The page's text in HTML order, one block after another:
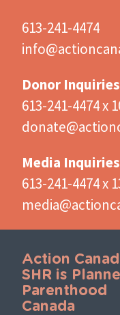
613-241-4474
Donor Inquiries
613-241-4474 x
Media Inquiries
613-241-4474 x
Action
SHR is
Parenthood
Canada